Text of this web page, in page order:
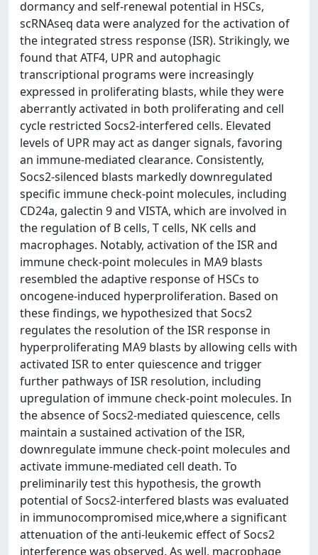
dormancy and self-renewal potential in HSCs,
scRNAseq data were analyzed for the activation of
the integrated stress response (ISR). Strikingly, we
found that ATF4, UPR and autophagic
transcriptional programs were increasingly
expressed in proliferating blasts, while they were
aberrantly activated in both proliferating and cell
cycle restricted Socs2-interfered cells. Elevated
levels of UPR may act as danger signals, favoring
an immune-mediated clearance. Consistently,
Socs2-silenced blasts markedly downregulated
specific immune check-point molecules, including
CD24a, galectin 9 and VISTA, which are involved in
the regulation of B cells, T cells, NK cells and
macrophages. Notably, activation of the ISR and
immune check-point molecules in MA9 blasts
resembled the adaptive response of HSCs to
oncogene-induced hyperproliferation. Based on
these findings, we hypothesized that Socs2
regulates the resolution of the ISR response in
hyperproliferating MA9 blasts by allowing cells with
activated ISR to enter quiescence and trigger
further pathways of ISR resolution, including
upregulation of immune check-point molecules. In
the absence of Socs2-mediated quiescence, cells
maintain a sustained activation of the ISR,
downregulate immune check-point molecules and
activate immune-mediated cell death. To
preliminarily test this hypothesis, the growth
potential of Socs2-interfered blasts was evaluated
in immunocompromised mice,where a significant
attenuation of the anti-leukemic effect of Socs2
interference was observed. As well, macrophage